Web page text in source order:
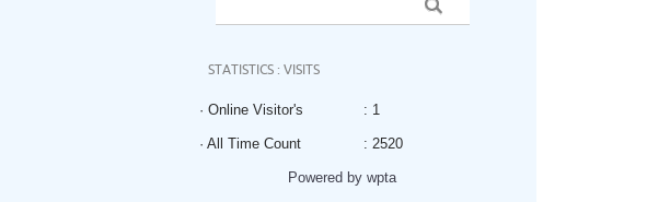
STATISTICS : VISITS
· Online Visitor's : 1
· All Time Count : 2520
Powered by wpta